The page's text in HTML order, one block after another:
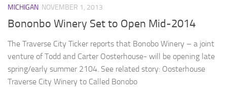
MICHIGAN NOVEMBER 1, 2013
Bononbo Winery Set to Open Mid-2014
The Traverse City Ticker reports that Bonobo Winery – a joint
venture of Todd and Carter Oosterhouse- will be opening late
spring/early summer 2104. See related story: Oosterhouse
Traverse City Winery to Called Bonobo